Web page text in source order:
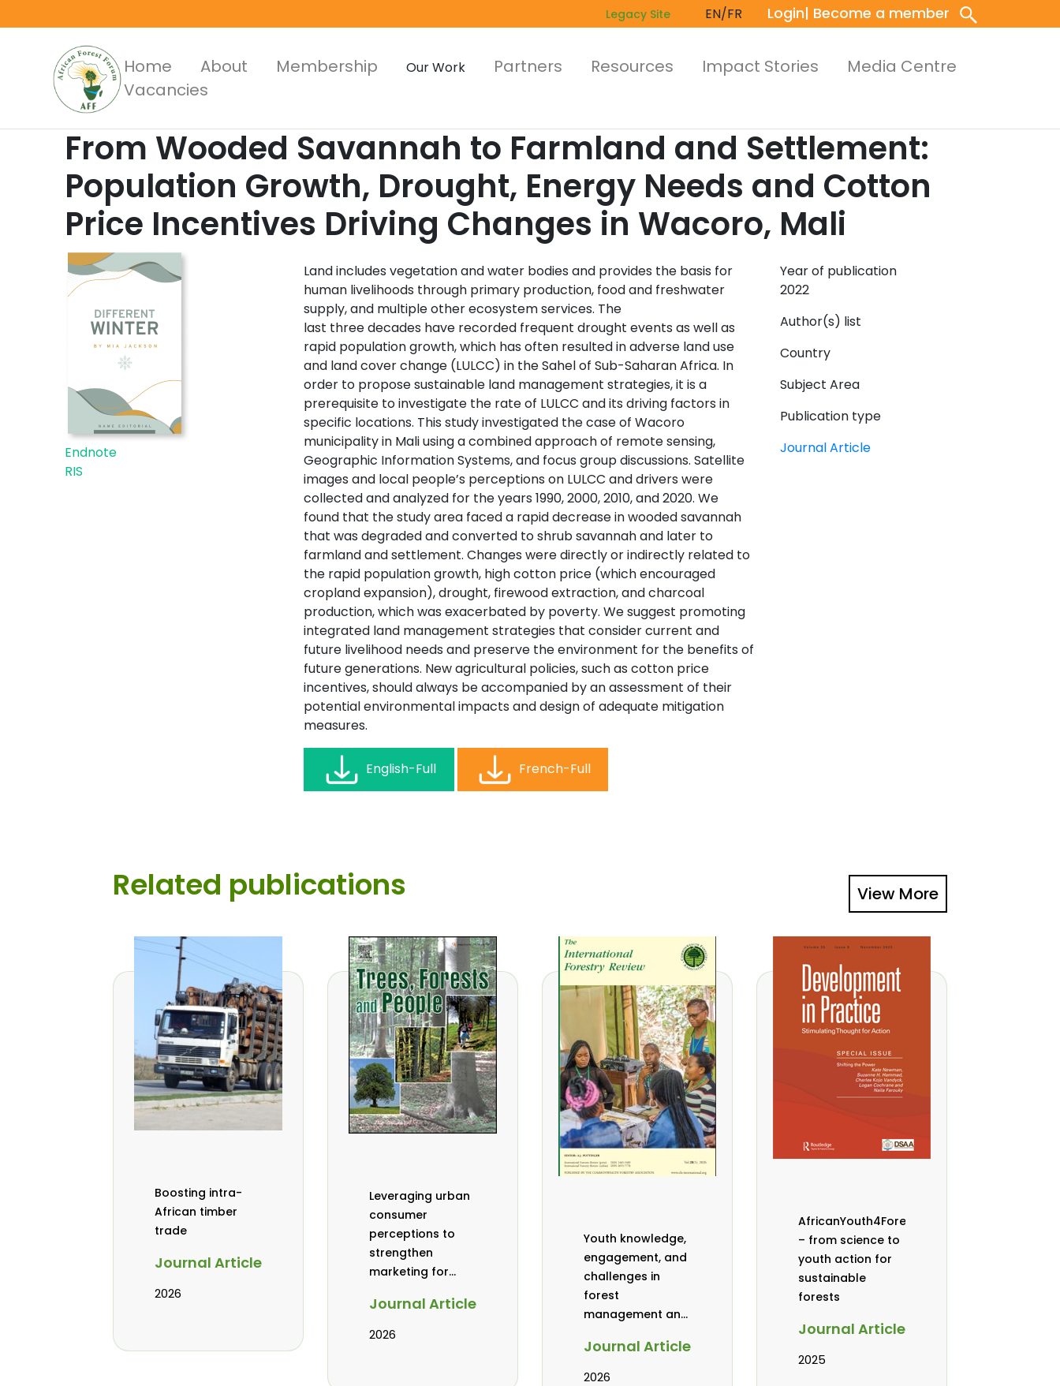
to
Legacy Site EN/FR Login| Become a member
Main
Menus
Home About Membership Our Work Partners Resources Impact Stories
Media Centre
Vacancies
From Wooded Savannah to Farmland and Settlement:
Population Growth, Drought, Energy Needs and Cotton
Price Incentives Driving Changes in Wacoro, Mali
Endnote
RIS
Land includes vegetation and water bodies and provides the basis for
human livelihoods through primary production, food and freshwater
supply, and multiple other ecosystem services. The
last three decades have recorded frequent drought events as well as
rapid population growth, which has often resulted in adverse land use
and land cover change (LULCC) in the Sahel of Sub-Saharan Africa. In
order to propose sustainable land management strategies, it is a
prerequisite to investigate the rate of LULCC and its driving factors in
specific locations. This study investigated the case of Wacoro
municipality in Mali using a combined approach of remote sensing,
Geographic Information Systems, and focus group discussions. Satellite
images and local people’s perceptions on LULCC and drivers were
collected and analyzed for the years 1990, 2000, 2010, and 2020. We
found that the study area faced a rapid decrease in wooded savannah
that was degraded and converted to shrub savannah and later to
farmland and settlement. Changes were directly or indirectly related to
the rapid population growth, high cotton price (which encouraged
cropland expansion), drought, firewood extraction, and charcoal
production, which was exacerbated by poverty. We suggest promoting
integrated land management strategies that consider current and
future livelihood needs and preserve the environment for the benefits of
future generations. New agricultural policies, such as cotton price
incentives, should always be accompanied by an assessment of their
potential environmental impacts and design of adequate mitigation
measures.
English-Full French-Full
Year of publication
2022
Author(s) list
Country
Subject Area
Publication type
Journal Article
Related publications View More
Boosting intra-
African timber
trade
Journal Article
2026
Leveraging urban
consumer
perceptions to
strengthen
marketing for
and tamarind in
Mombasa, Kenya
Journal Article
2026
Youth knowledge,
engagement, and
challenges in
forest
management and
Africa: a literature
review
Journal Article
2026
AfricanYouth4Forests
– from science to
youth action for
sustainable
forests
Journal Article
2025